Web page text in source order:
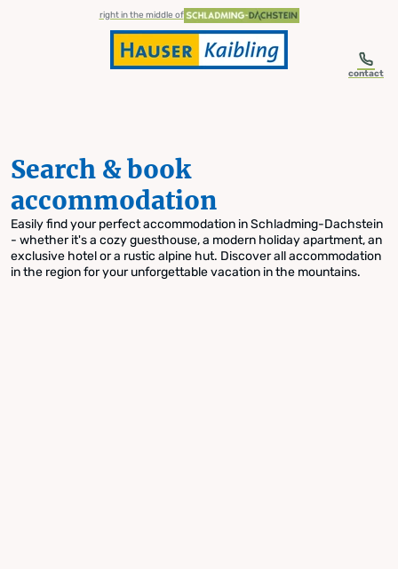
Skip to table of contents
Skip to navigationright in the middle of
contact
Search & book
accommodation
Easily find your perfect accommodation in Schladming-Dachstein
- whether it's a cozy guesthouse, a modern holiday apartment, an
exclusive hotel or a rustic alpine hut. Discover all accommodation
in the region for your unforgettable vacation in the mountains.